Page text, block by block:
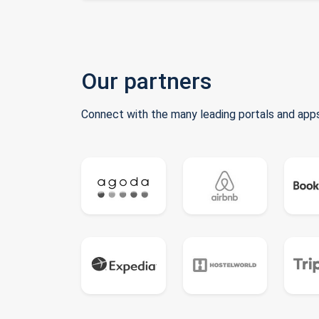
Our partners
Connect with the many leading portals and